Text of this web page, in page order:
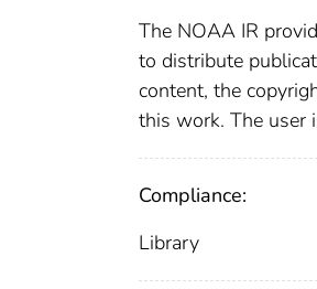
The NOAA IR
to distribute
content, the
this work. The user
Compliance:
Library